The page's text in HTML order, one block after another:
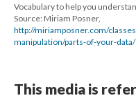
Vocabulary to help you
Source: Miriam Posner,
http://miriamposner.com/
manipulation/parts-of-your-data/
This media is